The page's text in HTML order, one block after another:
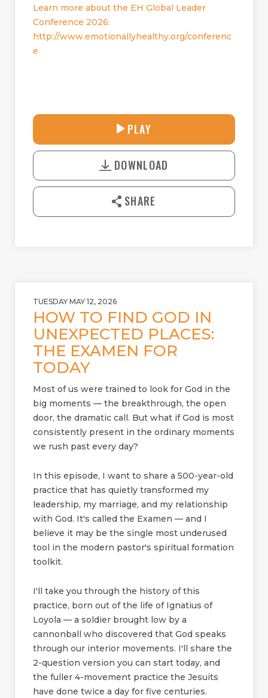
Learn more about the EH Global Leader
Conference 2026:
http://www.emotionallyhealthy.org/conferenc
e
L
28:14
U
T
o
n
a
PLAY
DOWNLOAD
SHARE
TUESDAY MAY 12, 2026
HOW TO FIND GOD IN
UNEXPECTED PLACES:
THE EXAMEN FOR
TODAY
Most of us were trained to look for God in the
big moments — the breakthrough, the open
door, the dramatic call. But what if God is most
consistently present in the ordinary moments
we rush past every day?
In this episode, I want to share a 500-year-old
practice that has quietly transformed my
leadership, my marriage, and my relationship
with God. It's called the Examen — and I
believe it may be the single most underused
tool in the modern pastor's spiritual formation
toolkit.
I'll take you through the history of this
practice, born out of the life of Ignatius of
Loyola — a soldier brought low by a
cannonball who discovered that God speaks
through our interior movements. I'll share the
2-question version you can start today, and
the fuller 4-movement practice the Jesuits
have done twice a day for five centuries.